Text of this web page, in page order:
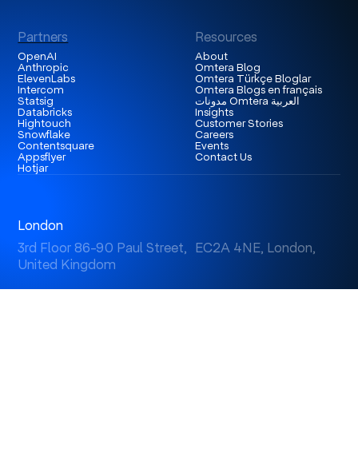
Partners
OpenAI
Anthropic
ElevenLabs
Intercom
Statsig
Databricks
Hightouch
Snowflake
Contentsquare
Appsflyer
Hotjar
Resources
About
Omtera Blog
Omtera Türkçe Bloglar
Omtera Blogs en français
مدونات Omtera العربية
Insights
Customer Stories
Careers
Events
Contact Us
London
3rd Floor 86-90 Paul Street, EC2A 4NE, London,
United Kingdom